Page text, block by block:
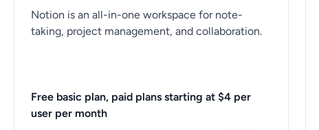
Notion is an all-in-one workspace for note-
taking, project management, and collaboration.
Free basic plan, paid plans starting at $4 per
user per month